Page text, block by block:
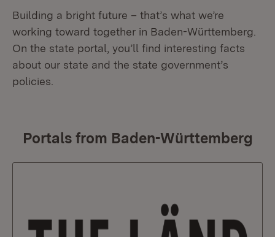
Building a bright future – that’s what we’re
working toward together in Baden-Württemberg.
On the state portal, you’ll find interesting facts
about our state and the state government’s
policies.
Portals from Baden-Württemberg